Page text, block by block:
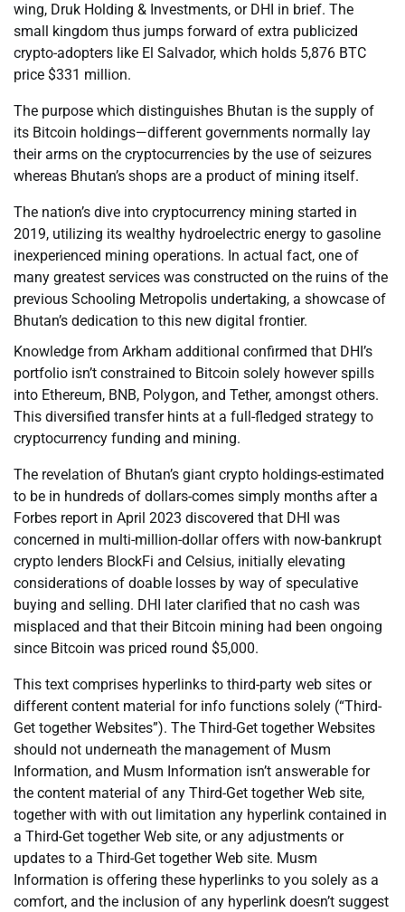
wing, Druk Holding & Investments, or DHI in brief. The
small kingdom thus jumps forward of extra publicized
crypto-adopters like El Salvador, which holds 5,876 BTC
price $331 million.
The purpose which distinguishes Bhutan is the supply of
its Bitcoin holdings—different governments normally lay
their arms on the cryptocurrencies by the use of seizures
whereas Bhutan’s shops are a product of mining itself.
The nation’s dive into cryptocurrency mining started in
2019, utilizing its wealthy hydroelectric energy to gasoline
inexperienced mining operations. In actual fact, one of
many greatest services was constructed on the ruins of the
previous Schooling Metropolis undertaking, a showcase of
Bhutan’s dedication to this new digital frontier.
Knowledge from Arkham additional confirmed that DHI’s
portfolio isn’t constrained to Bitcoin solely however spills
into Ethereum, BNB, Polygon, and Tether, amongst others.
This diversified transfer hints at a full-fledged strategy to
cryptocurrency funding and mining.
The revelation of Bhutan’s giant crypto holdings-estimated
to be in hundreds of dollars-comes simply months after a
Forbes report in April 2023 discovered that DHI was
concerned in multi-million-dollar offers with now-bankrupt
crypto lenders BlockFi and Celsius, initially elevating
considerations of doable losses by way of speculative
buying and selling. DHI later clarified that no cash was
misplaced and that their Bitcoin mining had been ongoing
since Bitcoin was priced round $5,000.
This text comprises hyperlinks to third-party web sites or
different content material for info functions solely (“Third-
Get together Websites”). The Third-Get together Websites
should not underneath the management of Musm
Information, and Musm Information isn’t answerable for
the content material of any Third-Get together Web site,
together with with out limitation any hyperlink contained in
a Third-Get together Web site, or any adjustments or
updates to a Third-Get together Web site. Musm
Information is offering these hyperlinks to you solely as a
comfort, and the inclusion of any hyperlink doesn’t suggest